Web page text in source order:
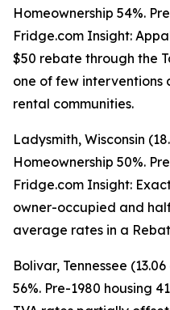
Homeownership 54%.
Fridge.com Insight:
$50 rebate through the
one of few
rental communities.
Ladysmith, Wisconsin
Homeownership 50%.
Fridge.com Insight:
owner-occupied and
average rates in a
Bolivar, Tennessee
56%. Pre-1980 housing